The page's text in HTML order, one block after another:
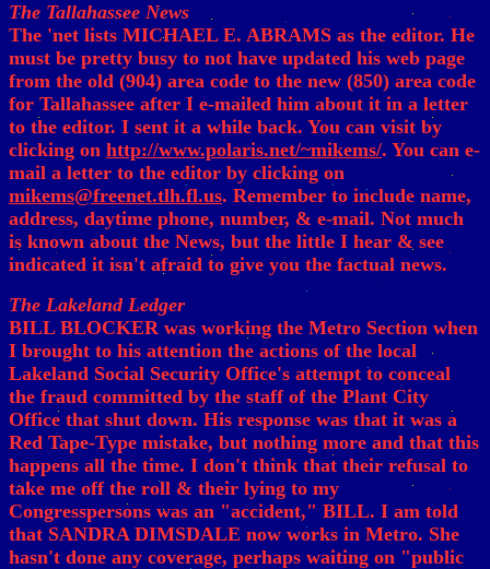
The Tallahassee News
The 'net lists MICHAEL E. ABRAMS as the editor. He
must be pretty busy to not have updated his web page
from the old (904) area code to the new (850) area code
for Tallahassee after I e-mailed him about it in a letter
to the editor. I sent it a while back. You can visit by
clicking on http://www.polaris.net/~mikems/. You can e-
mail a letter to the editor by clicking on
mikems@freenet.tlh.fl.us. Remember to include name,
address, daytime phone, number, & e-mail. Not much
is known about the News, but the little I hear & see
indicated it isn't afraid to give you the factual news.
The Lakeland Ledger
BILL BLOCKER was working the Metro Section when
I brought to his attention the actions of the local
Lakeland Social Security Office's attempt to conceal
the fraud committed by the staff of the Plant City
Office that shut down. His response was that it was a
Red Tape-Type mistake, but nothing more and that this
happens all the time. I don't think that their refusal to
take me off the roll & their lying to my
Congresspersons was an "accident," BILL. I am told
that SANDRA DIMSDALE now works in Metro. She
hasn't done any coverage, perhaps waiting on "public